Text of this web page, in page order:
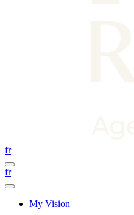
fr
fr
My Vision